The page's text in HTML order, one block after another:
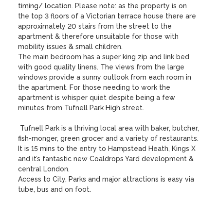
timing/ location. Please note: as the property is on
the top 3 floors of a Victorian terrace house there are
approximately 20 stairs from the street to the
apartment & therefore unsuitable for those with
mobility issues & small children.
The main bedroom has a super king zip and link bed
with good quality linens. The views from the large
windows provide a sunny outlook from each room in
the apartment. For those needing to work the
apartment is whisper quiet despite being a few
minutes from Tufnell Park High street.
fish-monger, green grocer and a variety of restaurants.
It is 15 mins to the entry to Hampstead Heath, Kings X
and it’s fantastic new Coaldrops Yard development &
central London.
Access to City, Parks and major attractions is easy via
tube, bus and on foot.